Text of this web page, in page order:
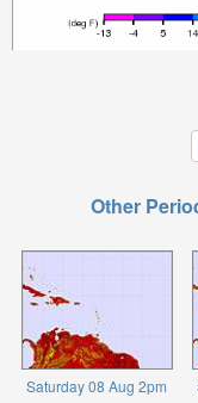
Other
Saturday 08 Aug 2pm